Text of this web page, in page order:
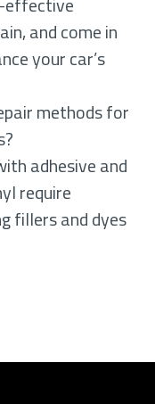
and come in
your car’s
methods for
adhesive and
require
fillers and dyes